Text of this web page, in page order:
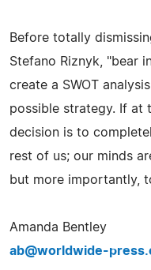
Before totally
Stefano Riznyk, "bear
create a SWOT
possible strategy. If at
decision is to
rest of us; our minds
but more importantly,
Amanda Bentley
ab@worldwide-